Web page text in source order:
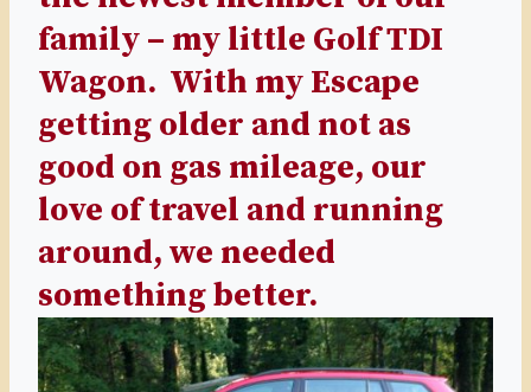
family – my little Golf TDI
Wagon. With my Escape
getting older and not as
good on gas mileage, our
love of travel and running
around, we needed
something better.